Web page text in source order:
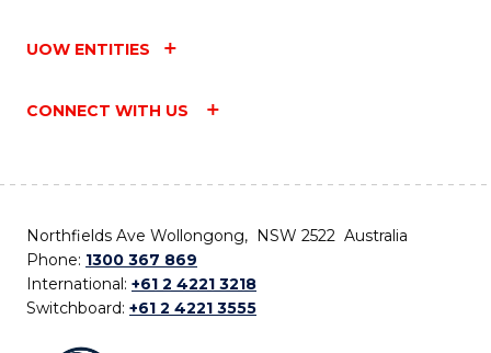
UOW ENTITIES
CONNECT WITH US
Northfields Ave Wollongong, NSW 2522 Australia
Phone: 1300 367 869
International: +61 2 4221 3218
Switchboard: +61 2 4221 3555